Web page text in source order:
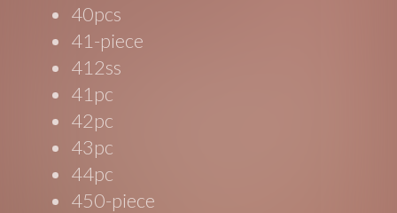
40pcs
41-piece
412ss
41pc
42pc
43pc
44pc
450-piece